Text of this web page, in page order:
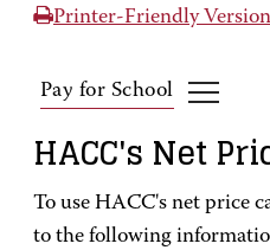
Printer-Friendly Version
Pay for School
HACC's Net
To use HACC's net price
to the following